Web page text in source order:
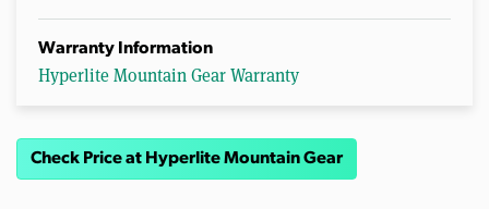
Warranty Information
Hyperlite Mountain Gear Warranty
Check Price at Hyperlite Mountain Gear